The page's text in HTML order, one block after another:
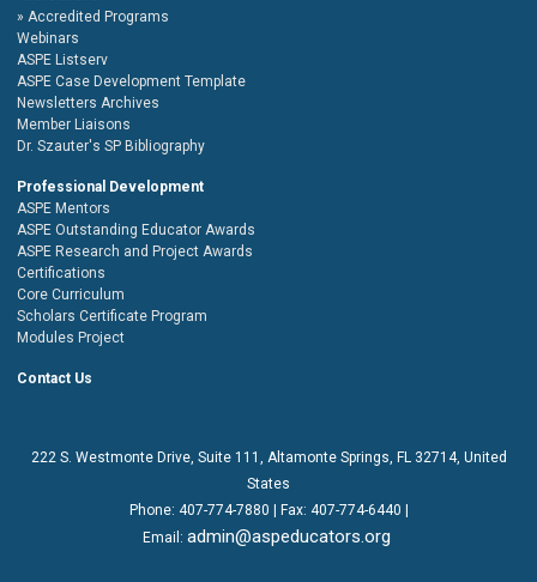
Accredited Programs
Webinars
ASPE Listserv
ASPE Case Development Template
Newsletters Archives
Member Liaisons
Dr. Szauter's SP Bibliography
Professional Development
ASPE Mentors
ASPE Outstanding Educator Awards
ASPE Research and Project Awards
Certifications
Core Curriculum
Scholars Certificate Program
Modules Project
Contact Us
222 S. Westmonte Drive, Suite 111
, Altamonte Springs, FL 32714, United
States
Phone: 407-774-7880 | Fax: 407-774-6440 |
Email: admin@aspeducators.org